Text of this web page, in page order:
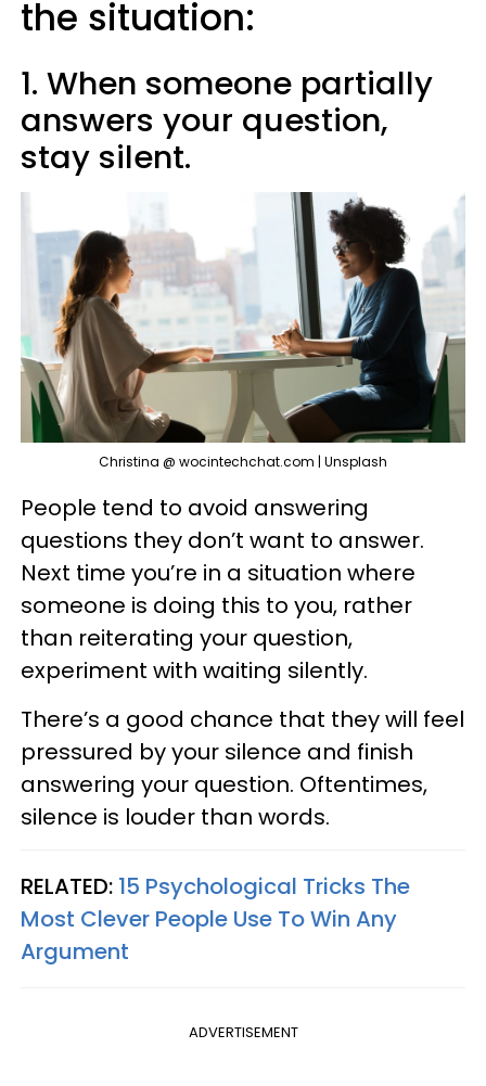
the situation:
1. When someone partially
answers your question,
stay silent.
Christina @ wocintechchat.com | Unsplash
People tend to avoid answering
questions they don’t want to answer.
Next time you’re in a situation where
someone is doing this to you, rather
than reiterating your question,
experiment with waiting silently.
There’s a good chance that they will feel
pressured by your silence and finish
answering your question. Oftentimes,
silence is louder than words.
RELATED: 15 Psychological Tricks The
Most Clever People Use To Win Any
Argument
ADVERTISEMENT